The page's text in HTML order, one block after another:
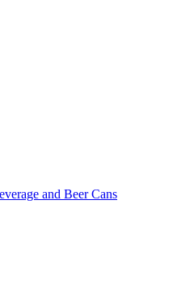
and Beer Cans